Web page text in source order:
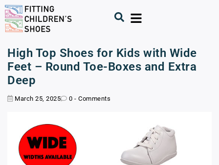
High Top Shoes for Kids with Wide
Feet – Round Toe-Boxes and Extra
Deep
March 25, 2025 0 - Comments